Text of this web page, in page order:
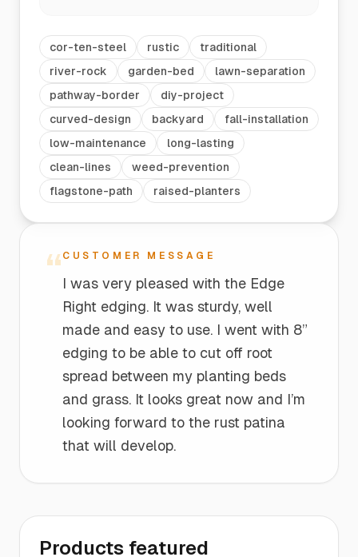
cor-ten-steel rustic
traditional
river-rock
garden-bed
lawn-separation
pathway-border
diy-project
curved-design
backyard
fall-installation
low-maintenance
long-lasting
clean-lines
weed-prevention
flagstone-path
raised-planters
“ CUSTOMER MESSAGE
I was very pleased with the Edge
Right edging. It was sturdy, well
made and easy to use. I went with 8”
edging to be able to cut off root
spread between my planting beds
and grass. It looks great now and I’m
looking forward to the rust patina
that will develop.
Products featured